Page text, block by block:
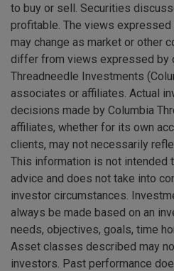
to buy or sell. Securities
profitable. The views expressed
may change as market or other
differ from views expressed by
Threadneedle Investments
associates or affiliates. Actual
decisions made by Columbia
affiliates, whether for its own
clients, may not necessarily
This information is not intended
advice and does not take into
investor circumstances.
always be made based on an
needs, objectives, goals, time
Asset classes described may
investors. Past performance